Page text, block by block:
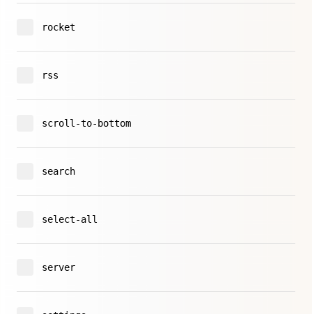
rocket
rss
scroll-to-bottom
search
select-all
server